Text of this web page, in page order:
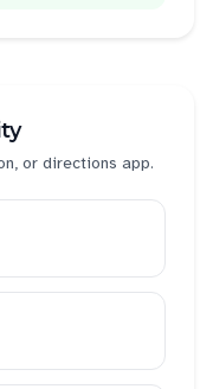
or directions app.